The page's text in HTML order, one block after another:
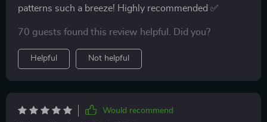
patterns such a breeze! Highly recommended ✅
70 guests found this review helpful. Did you?
Helpful Not helpful
Would recommend